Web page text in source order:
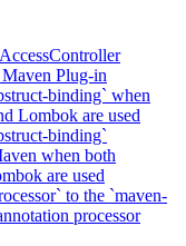
Plug-in
binding` when
Lombok are used
binding`
when both
are used
to the `maven-
processor